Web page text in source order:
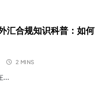
汇合规知识科普：如何
2 MINS
…